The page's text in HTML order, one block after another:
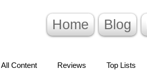
Home Blog
Content Reviews Top Lists